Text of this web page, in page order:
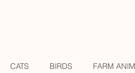
CATS BIRDS FARM